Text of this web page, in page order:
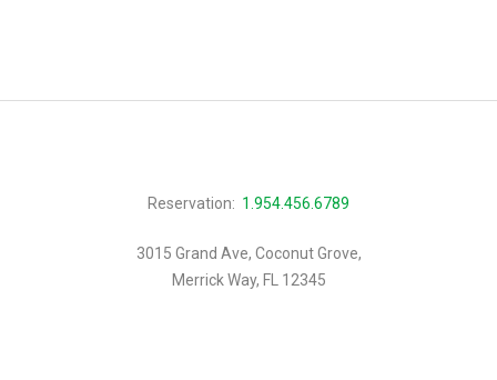
Reservation: 1.954.456.6789
3015 Grand Ave, Coconut Grove,
Merrick Way, FL 12345